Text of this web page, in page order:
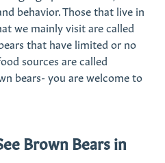
behavior. Those that live in
we mainly visit are called
that have limited or no
sources are called
bears- you are welcome to
Brown Bears in